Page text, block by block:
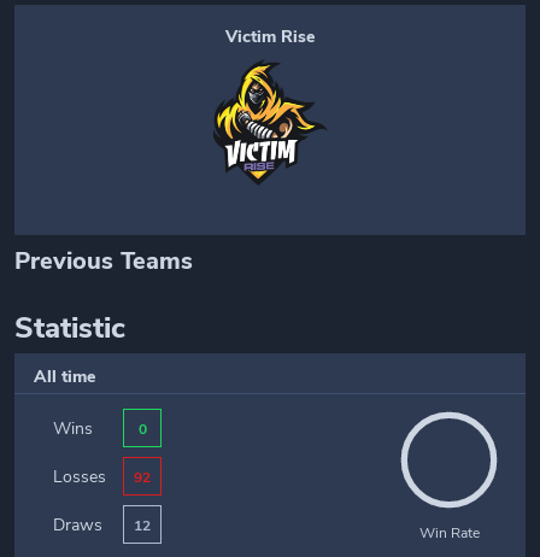
Victim Rise
Previous Teams
Statistic
All time
Wins 0
Losses 92
Draws 12 Win Rate